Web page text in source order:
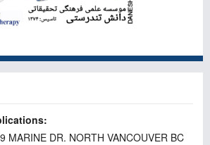
MARINE DR. NORTH VANCOUVER BC